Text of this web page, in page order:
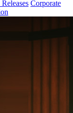
Corporate